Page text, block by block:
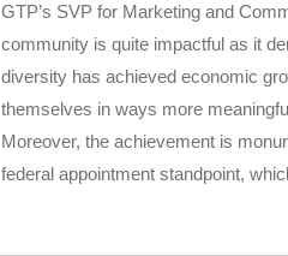
GTP’s SVP for Marketing and
community is quite impactful as it
diversity has achieved economic
themselves in ways more
Moreover, the achievement is
federal appointment standpoint,